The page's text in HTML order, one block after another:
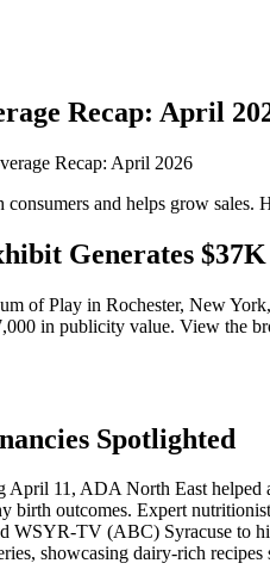
Recap: April
Recap: April 2026
and helps grow
Generates
of Play in Rochester, New
in publicity value. View the
Spotlighted
11, ADA North East helped
birth outcomes. Expert
TV (ABC) Syracuse to
showcasing dairy-rich